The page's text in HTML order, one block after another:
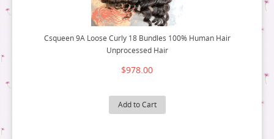
Csqueen 9A Loose Curly 18 Bundles 100% Human Hair
Unprocessed Hair
$978.00
Add to Cart